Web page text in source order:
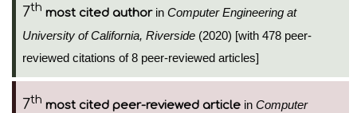
7th most cited authorin Computer Engineering at
University of California, Riverside (2020) [with 478 peer-
reviewed citations of 8 peer-reviewed articles]
7th most cited peer-reviewed article in Computer